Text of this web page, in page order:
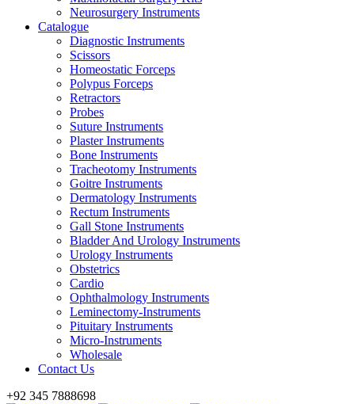
Neurosurgery Instruments
Catalogue
Diagnostic Instruments
Scissors
Homeostatic Forceps
Polypus Forceps
Retractors
Probes
Suture Instruments
Plaster Instruments
Bone Instruments
Tracheotomy Instruments
Goitre Instruments
Dermatology Instruments
Rectum Instruments
Gall Stone Instruments
Bladder And Urology Instruments
Urology Instruments
Obstetrics
Cardio
Ophthalmology Instruments
Leminectomy-Instruments
Pituitary Instruments
Micro-Instruments
Wholesale
Contact Us
+92 345 7888698